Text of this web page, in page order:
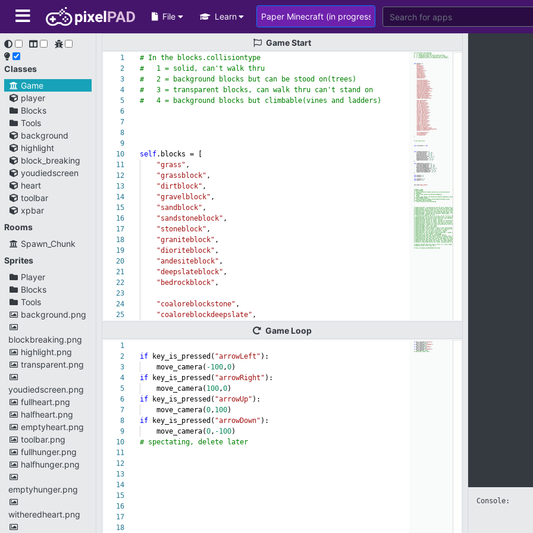
File Learn
Classes
Game
player
Blocks
Tools
background
highlight
block_breaking
youdiedscreen
heart
toolbar
xpbar
Rooms
Spawn_Chunk
Sprites
Player
Blocks
Tools
background.png
blockbreaking.png
highlight.png
transparent.png
youdiedscreen.png
fullheart.png
halfheart.png
emptyheart.png
toolbar.png
fullhunger.png
halfhunger.png
emptyhunger.png
witheredheart.png
GameStart
1
2
3
4
5
6
7
8
9
10
11
12
13
14
15
16
17
18
19
20
21
22
23
24
25
# In the blocks.collisiontype
# 1 = solid, can't walk thru
# 2 = background blocks but can be stood on(trees)
# 3 = transparent blocks, can walk thru can't stand on
# 4 = background blocks but climbable(vines and
ladders)
self.blocks = [
"grass" ,
"grassblock" ,
"dirtblock" ,
"gravelblock" ,
"sandblock" ,
"sandstoneblock" ,
"stoneblock" ,
"graniteblock" ,
"dioriteblock" ,
"andesiteblock" ,
"deepslateblock" ,
"bedrockblock" ,
"coaloreblockstone" ,
"coaloreblockdeepslate" ,
GameLoop
1
2
3
4
5
6
7
8
9
10
11
12
13
14
15
16
17
18
ifkey_is_pressed( "arrowLeft" ):
move_camera( -100,0)
ifkey_is_pressed( "arrowRight" ):
move_camera( 100,0)
ifkey_is_pressed( "arrowUp" ):
move_camera(0, 100)
ifkey_is_pressed( "arrowDown" ):
move_camera(0, -100)
# spectating, delete later
Console: